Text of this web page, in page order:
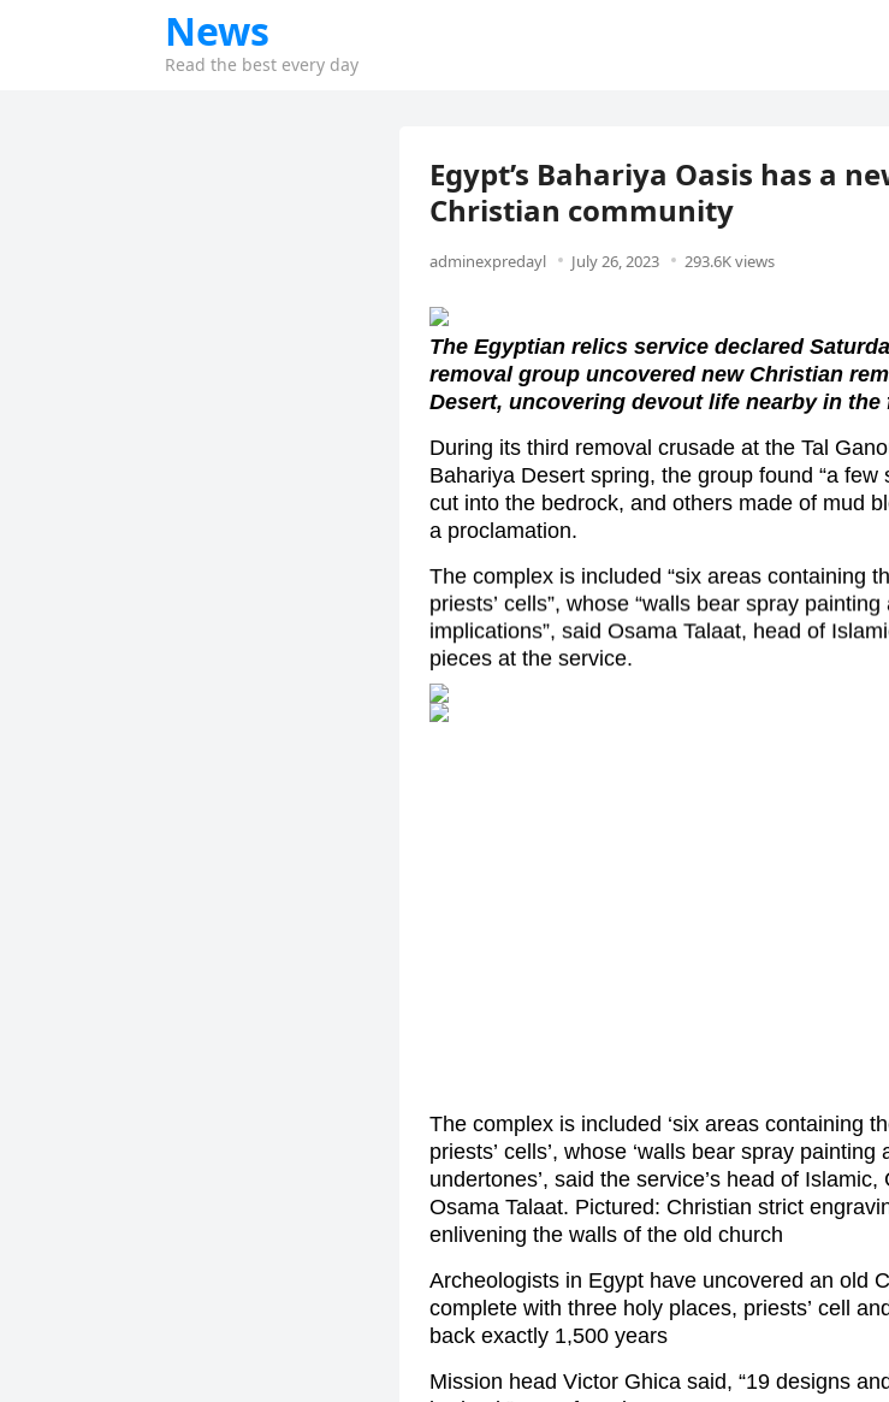
News
Read the best every day
Egypt’s Bahariya Oasis has a
Christian community
adminexpredayl July 26, 2023 293.6K views